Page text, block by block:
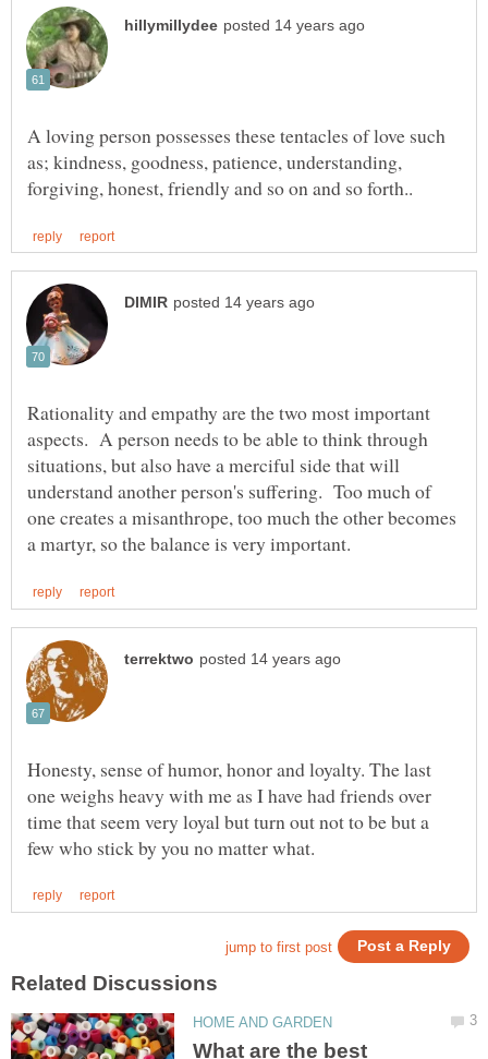
A loving person possesses these tentacles of love such
as; kindness, goodness, patience, understanding,
Rationality and empathy are the two most important
aspects. A person needs to be able to think through
situations, but also have a merciful side that will
understand another person's suffering. Too much of
one creates a misanthrope, too much the other becomes
Honesty, sense of humor, honor and loyalty. The last
one weighs heavy with me as I have had friends over
time that seem very loyal but turn out not to be but a
What are the best